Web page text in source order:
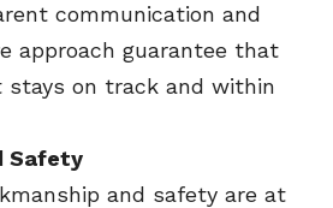
communication and
approach guarantee that
stays on track and within
Safety
and safety are at